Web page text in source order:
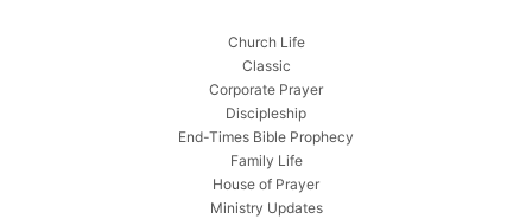
Church Life
Classic
Corporate Prayer
Discipleship
End-Times Bible Prophecy
Family Life
House of Prayer
Ministry Updates